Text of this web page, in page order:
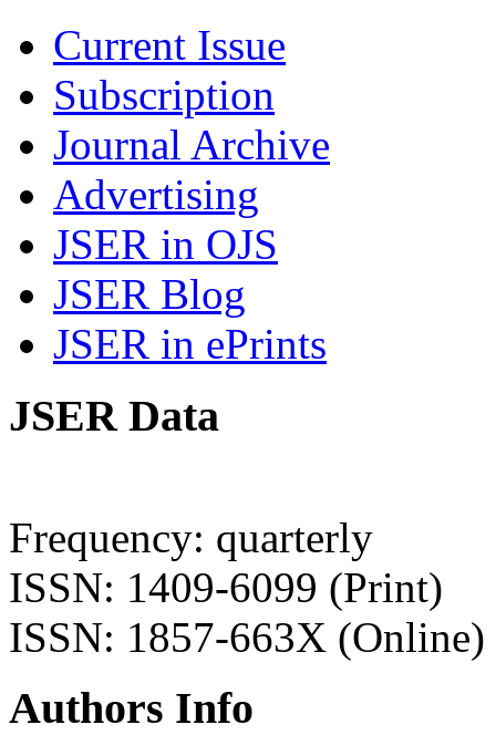
Current Issue
Subscription
Journal Archive
Advertising
JSER in OJS
JSER Blog
JSER in ePrints
JSER Data
Frequency: quarterly
ISSN: 1409-6099 (Print)
ISSN: 1857-663X (Online)
Authors Info